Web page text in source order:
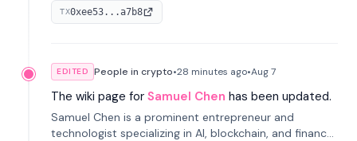
spans media, real estate, and blockchain, focusing on
tokenization of real-world assets.
TX0xee53...a7b8
EDITED People in crypto•28 minutes ago•Aug 7
The wiki page for Samuel Chen has been updated.
Samuel Chen is a prominent entrepreneur and
technologist specializing in AI, blockchain, and finance.